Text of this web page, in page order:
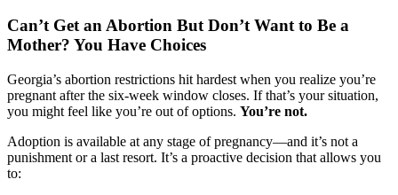
Can’t Get an Abortion But Don’t Want to Be a
Mother? You Have Choices
Georgia’s abortion restrictions hit hardest when you realize you’re
pregnant after the six-week window closes. If that’s your situation,
you might feel like you’re out of options. You’re not.
Adoption is available at any stage of pregnancy—and it’s not a
punishment or a last resort. It’s a proactive decision that allows you
to: